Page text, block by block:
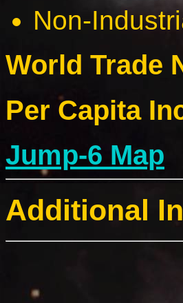
Non-
World Trade
Per Capita
Jump-6 Map
Additional